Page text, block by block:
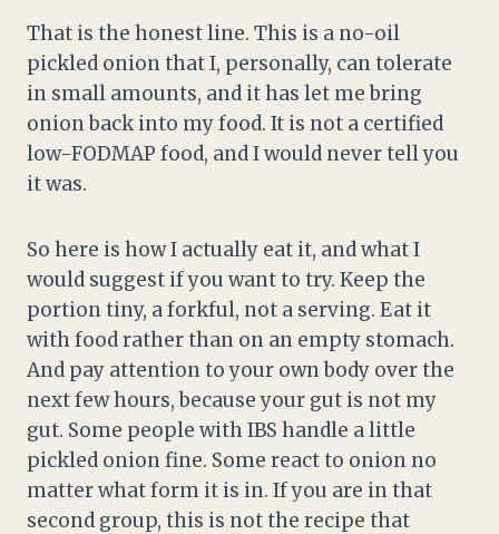
That is the honest line. This is a no-oil
pickled onion that I, personally, can tolerate
in small amounts, and it has let me bring
onion back into my food. It is not a certified
low-FODMAP food, and I would never tell you
it was.
So here is how I actually eat it, and what I
would suggest if you want to try. Keep the
portion tiny, a forkful, not a serving. Eat it
with food rather than on an empty stomach.
And pay attention to your own body over the
next few hours, because your gut is not my
gut. Some people with IBS handle a little
pickled onion fine. Some react to onion no
matter what form it is in. If you are in that
second group, this is not the recipe that